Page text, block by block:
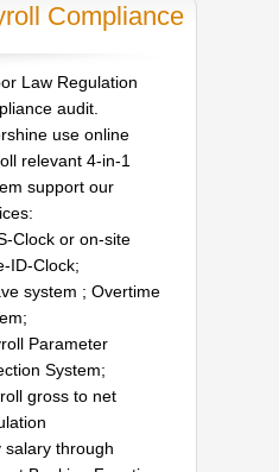
Compliance
Law Regulation
audit.
use online
relevant 4-in-1
support our
Clock or on-site
ID-Clock;
system ; Overtime
Parameter
System;
gross to net
salary through